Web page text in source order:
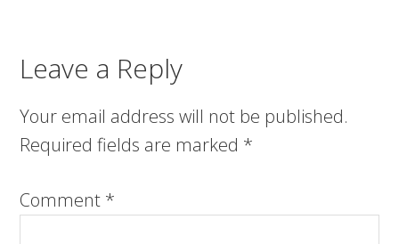
Leave a Reply
Your email address will not be published.
Required fields are marked *
Comment *